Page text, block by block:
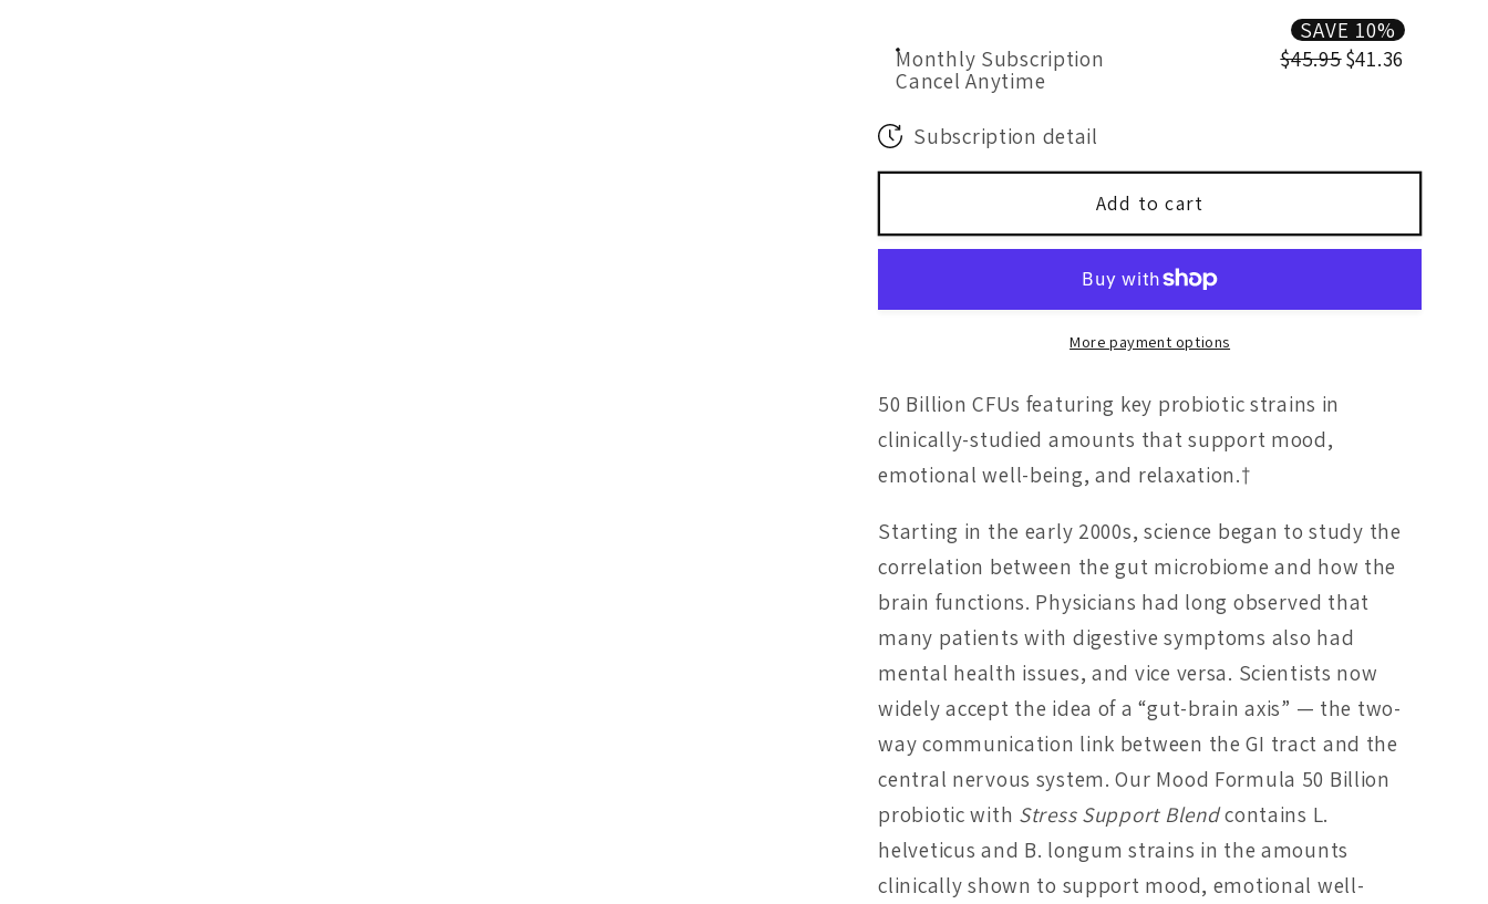
Monthly Subscription
Cancel Anytime
$45.95$41.36
SAVE 10%
Subscription detail
Add to cart
More payment options
50 Billion CFUs featuring key probiotic strains in
clinically-studied amounts that support mood,
emotional well-being, and relaxation.†
Starting in the early 2000s, science began to study the
correlation between the gut microbiome and how the
brain functions. Physicians had long observed that
many patients with digestive symptoms also had
mental health issues, and vice versa. Scientists now
widely accept the idea of a “gut-brain axis” — the two-
way communication link between the GI tract and the
central nervous system. Our Mood Formula 50 Billion
probiotic with Stress Support Blendcontains L.
helveticus and B. longum strains in the amounts
clinically shown to support mood, emotional well-